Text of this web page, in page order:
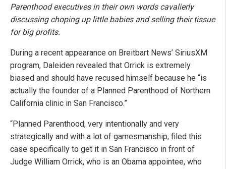
Parenthood executives in their own words cavalierly
discussing choping up little babies and selling their tissue
for big profits.
During a recent appearance on Breitbart News’ SiriusXM
program, Daleiden revealed that Orrick is extremely
biased and should have recused himself because he “is
actually the founder of a Planned Parenthood of Northern
California clinic in San Francisco.”
“Planned Parenthood, very intentionally and very
strategically and with a lot of gamesmanship, filed this
case specifically to get it in San Francisco in front of
Judge William Orrick, who is an Obama appointee, who